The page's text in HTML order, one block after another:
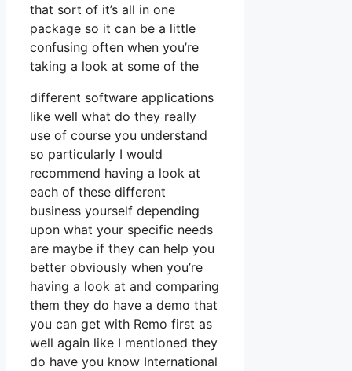
that sort of it’s all in one
package so it can be a little
confusing often when you’re
taking a look at some of the
different software applications
like well what do they really
use of course you understand
so particularly I would
recommend having a look at
each of these different
business yourself depending
upon what your specific needs
are maybe if they can help you
better obviously when you’re
having a look at and comparing
them they do have a demo that
you can get with Remo first as
well again like I mentioned they
do have you know International